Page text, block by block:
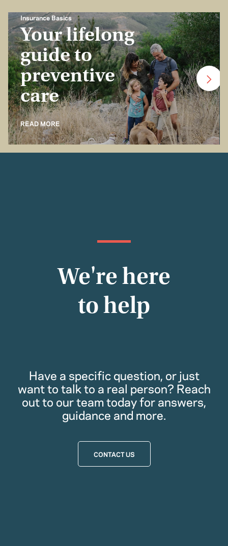
Insurance Basics
Your lifelong
guide to
preventive
care
READ MORE
We're here
to help
Have a specific question, or just
want to talk to a real person? Reach
out to our team today for answers,
guidance and more.
CONTACT US